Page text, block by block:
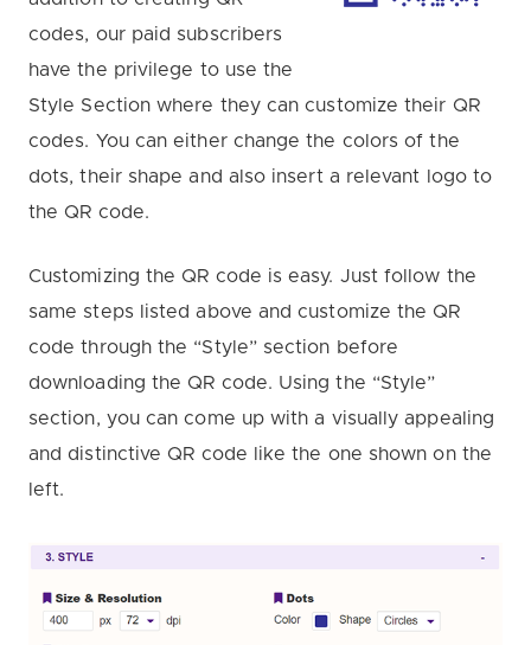
codes, our paid subscribers
have the privilege to use the
Style Section where they can customize their QR
codes. You can either change the colors of the
dots, their shape and also insert a relevant logo to
the QR code.
Customizing the QR code is easy. Just follow the
same steps listed above and customize the QR
code through the “Style” section before
downloading the QR code. Using the “Style”
section, you can come up with a visually appealing
and distinctive QR code like the one shown on the
left.